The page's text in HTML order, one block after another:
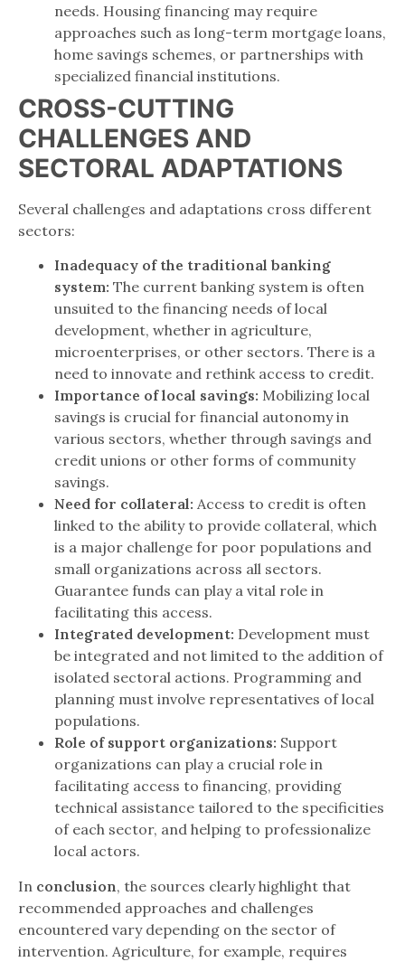
needs. Housing financing may require
approaches such as long-term mortgage loans,
home savings schemes, or partnerships with
specialized financial institutions.
CROSS-CUTTING
CHALLENGES AND
SECTORAL ADAPTATIONS
Several challenges and adaptations cross different
sectors:
Inadequacy of the traditional banking
system: The current banking system is often
unsuited to the financing needs of local
development, whether in agriculture,
microenterprises, or other sectors. There is a
need to innovate and rethink access to credit.
Importance of local savings: Mobilizing local
savings is crucial for financial autonomy in
various sectors, whether through savings and
credit unions or other forms of community
savings.
Need for collateral: Access to credit is often
linked to the ability to provide collateral, which
is a major challenge for poor populations and
small organizations across all sectors.
Guarantee funds can play a vital role in
facilitating this access.
Integrated development: Development must
be integrated and not limited to the addition of
isolated sectoral actions. Programming and
planning must involve representatives of local
populations.
Role of support organizations: Support
organizations can play a crucial role in
facilitating access to financing, providing
technical assistance tailored to the specificities
of each sector, and helping to professionalize
local actors.
In conclusion, the sources clearly highlight that
recommended approaches and challenges
encountered vary depending on the sector of
intervention. Agriculture, for example, requires